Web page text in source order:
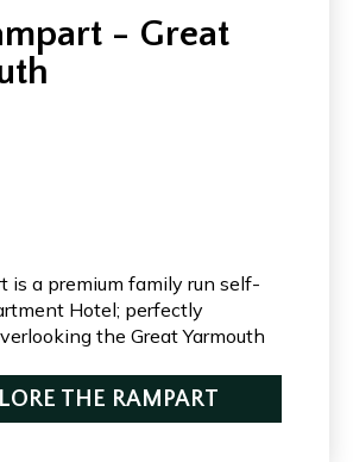
- Great
is a premium family run self-
Hotel; perfectly
the Great Yarmouth
THE RAMPART